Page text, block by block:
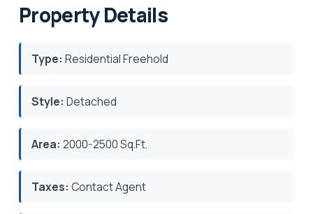
Property Details
Type: Residential Freehold
Style: Detached
Area: 2000-2500 Sq.Ft.
Taxes: Contact Agent